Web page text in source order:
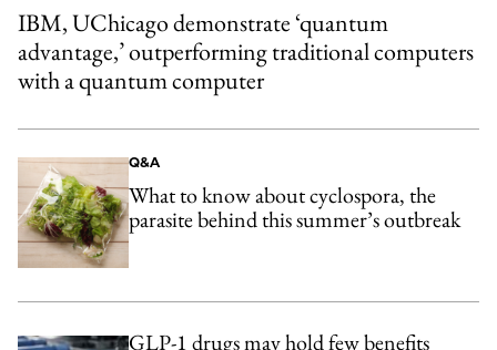
IBM, UChicago demonstrate ‘quantum
advantage,’ outperforming traditional computers
with a quantum computer
Q&A
What to know about cyclospora, the
parasite behind this summer’s outbreak
GLP-1 drugs may hold few benefits